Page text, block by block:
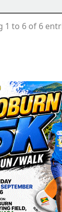
1 to 6 of 6